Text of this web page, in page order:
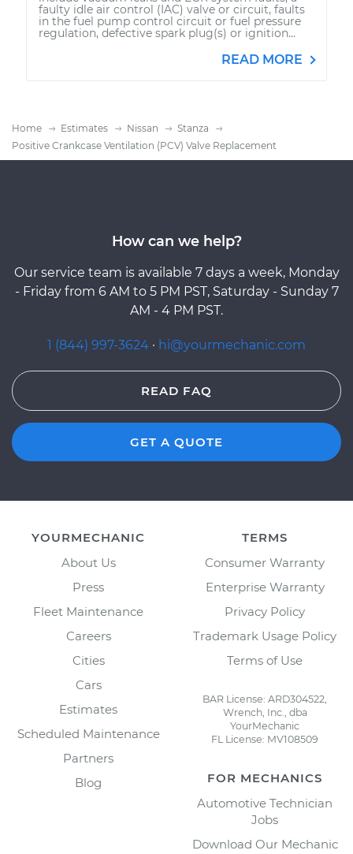
faulty idle air control (IAC) valve or circuit, faults
in the fuel pump control circuit or fuel pressure
regulation, defective spark plug(s) or ignition...
READ MORE
Home Estimates Nissan
Stanza
Positive Crankcase Ventilation (PCV) Valve Replacement
How can we help?
Our service team is available 7 days a week, Monday
- Friday from 6 AM to 5 PM PST, Saturday - Sunday 7
AM - 4 PM PST.
1 (844) 997-3624 · hi@yourmechanic.com
READ FAQ
GET A QUOTE
YOURMECHANIC
About Us
Press
Fleet Maintenance
Careers
Cities
Cars
Estimates
Scheduled Maintenance
Partners
Blog
TERMS
Consumer Warranty
Enterprise Warranty
Privacy Policy
Trademark Usage Policy
Terms of Use
BAR License: ARD304522,
Wrench, Inc., dba
YourMechanic
FL License: MV108509
FOR MECHANICS
Automotive Technician
Jobs
Download Our Mechanic